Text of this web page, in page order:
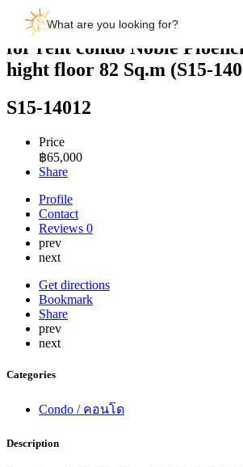
for rent condo Noble
hight floor 82 Sq.m (S15-
S15-14012
Price
฿65,000
Share
Profile
Contact
Reviews 0
prev
next
Get directions
Bookmark
Share
prev
next
Categories
Condo / คอนโด
Description